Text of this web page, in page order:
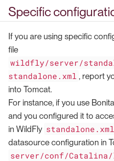
Specific
If you are using specific
file
wildfly/server/
standalone.xml , report
into Tomcat.
For instance, if you use
and you configured it to
in WildFly standalone.xml
datasource configuration in
server/conf/